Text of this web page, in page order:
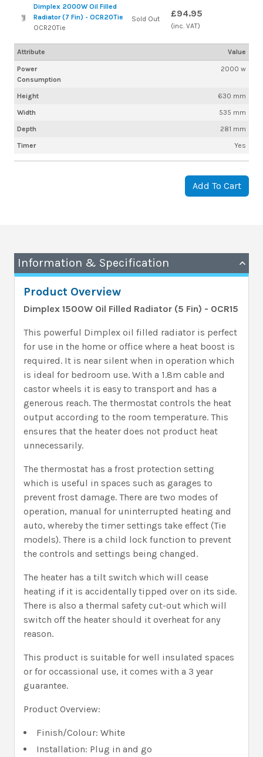
Dimplex 2000W Oil Filled
Radiator (7 Fin) - OCR20Tie
OCR20Tie
Power
Consumption
2000 w
Height
630 mm
Width
535 mm
Depth
281 mm
Timer
Yes
Sold Out £94.95
(inc. VAT)
Attribute Value
Add To Cart
Information & Specification
Product Overview
Dimplex 1500W Oil Filled Radiator (5 Fin) - OCR15
This powerful Dimplex oil filled radiator is perfect
for use in the home or office where a heat boost is
required. It is near silent when in operation which
is ideal for bedroom use. With a 1.8m cable and
castor wheels it is easy to transport and has a
generous reach. The thermostat controls the heat
output according to the room temperature. This
ensures that the heater does not product heat
unnecessarily.
The thermostat has a frost protection setting
which is useful in spaces such as garages to
prevent frost damage. There are two modes of
operation, manual for uninterrupted heating and
auto, whereby the timer settings take effect (Tie
models). There is a child lock function to prevent
the controls and settings being changed.
The heater has a tilt switch which will cease
heating if it is accidentally tipped over on its side.
There is also a thermal safety cut-out which will
switch off the heater should it overheat for any
reason.
This product is suitable for well insulated spaces
or for occassional use, it comes with a 3 year
guarantee.
Product Overview:
Finish/Colour: White
Installation: Plug in and go